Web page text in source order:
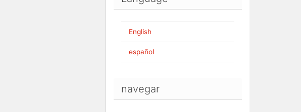
English
español
navegar